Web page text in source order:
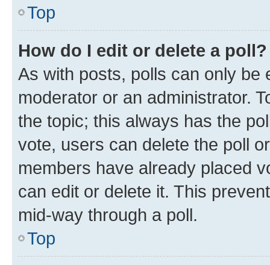
Top
How do I edit or delete a poll?
As with posts, polls can only be
moderator or an administrator.
the topic; this always has the
vote, users can delete the poll
members have already placed
can edit or delete it. This
mid-way through a poll.
Top